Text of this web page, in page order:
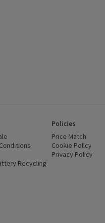
(opens in a new window)
Recycling
Policies
Price Match
Cookie Policy
Privacy Policy